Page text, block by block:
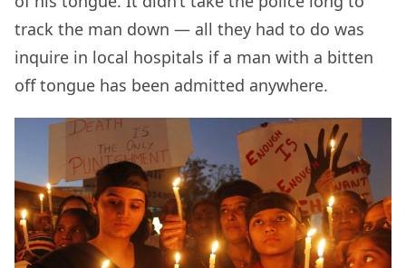
track the man down — all they had to do was
inquire in local hospitals if a man with a bitten
off tongue has been admitted anywhere.